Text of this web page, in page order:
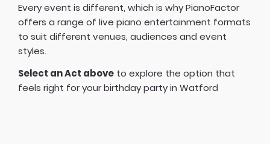
Every event is different, which is why PianoFactor
offers a range of live piano entertainment formats
to suit different venues, audiences and event
styles.
Select an Act above to explore the option that
feels right for your birthday party in Watford